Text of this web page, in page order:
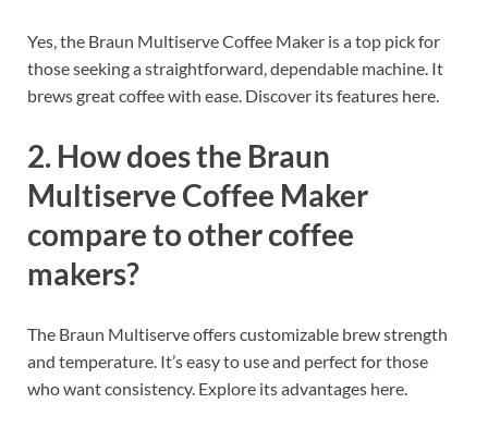
Yes, the Braun Multiserve Coffee Maker is a top pick for
those seeking a straightforward, dependable machine. It
brews great coffee with ease. Discover its features here.
2. How does the Braun
Multiserve Coffee Maker
compare to other coffee
makers?
The Braun Multiserve offers customizable brew strength
and temperature. It’s easy to use and perfect for those
who want consistency. Explore its advantages here.